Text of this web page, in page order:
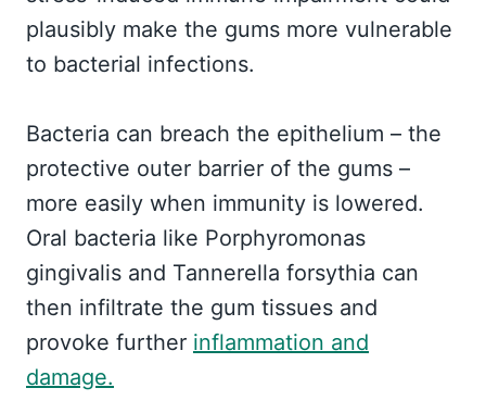
plausibly make the gums more vulnerable
to bacterial infections.
Bacteria can breach the epithelium – the
protective outer barrier of the gums –
more easily when immunity is lowered.
Oral bacteria like Porphyromonas
gingivalis and Tannerella forsythia can
then infiltrate the gum tissues and
provoke further inflammation and
damage.